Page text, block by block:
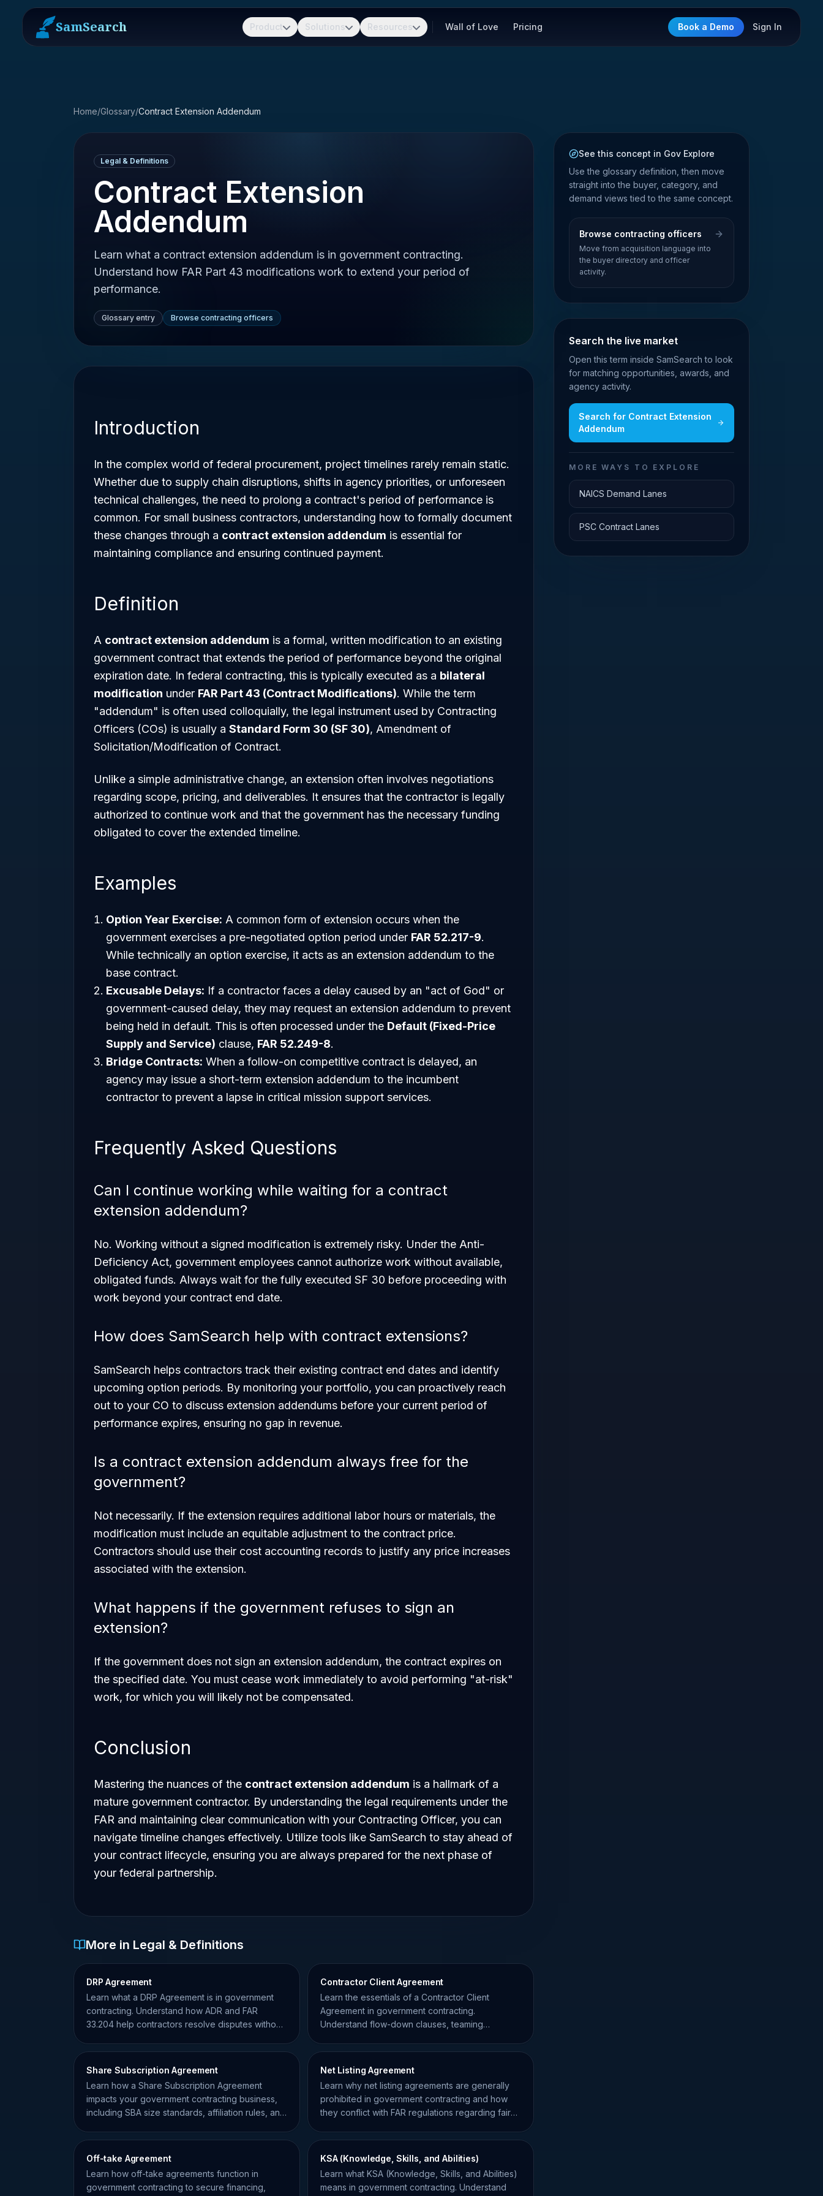
SamSearch Product Solutions Resources Wall of Love Pricing Book a Demo Sign In
Home/Glossary/Contract Extension Addendum
Legal & Definitions
Contract Extension
Addendum
Learn what a contract extension addendum is in government contracting.
Understand how FAR Part 43 modifications work to extend your period of
performance.
Glossary entry Browse contracting officers
Introduction
In the complex world of federal procurement, project timelines rarely remain static.
Whether due to supply chain disruptions, shifts in agency priorities, or unforeseen
technical challenges, the need to prolong a contract's period of performance is
common. For small business contractors, understanding how to formally document
these changes through a contract extension addendum is essential for
maintaining compliance and ensuring continued payment.
Definition
A contract extension addendum is a formal, written modification to an existing
government contract that extends the period of performance beyond the original
expiration date. In federal contracting, this is typically executed as a bilateral
modification under FAR Part 43 (Contract Modifications). While the term
"addendum" is often used colloquially, the legal instrument used by Contracting
Officers (COs) is usually a Standard Form 30 (SF 30), Amendment of
Solicitation/Modification of Contract.
Unlike a simple administrative change, an extension often involves negotiations
regarding scope, pricing, and deliverables. It ensures that the contractor is legally
authorized to continue work and that the government has the necessary funding
obligated to cover the extended timeline.
Examples
Option Year Exercise: A common form of extension occurs when the
government exercises a pre-negotiated option period under FAR 52.217-9.
While technically an option exercise, it acts as an extension addendum to the
base contract.
Excusable Delays: If a contractor faces a delay caused by an "act of God" or
government-caused delay, they may request an extension addendum to prevent
being held in default. This is often processed under the Default (Fixed-Price
Supply and Service) clause, FAR 52.249-8.
Bridge Contracts: When a follow-on competitive contract is delayed, an
agency may issue a short-term extension addendum to the incumbent
contractor to prevent a lapse in critical mission support services.
Frequently Asked Questions
Can I continue working while waiting for a contract
extension addendum?
No. Working without a signed modification is extremely risky. Under the Anti-
Deficiency Act, government employees cannot authorize work without available,
obligated funds. Always wait for the fully executed SF 30 before proceeding with
work beyond your contract end date.
How does SamSearch help with contract extensions?
SamSearch helps contractors track their existing contract end dates and identify
upcoming option periods. By monitoring your portfolio, you can proactively reach
out to your CO to discuss extension addendums before your current period of
performance expires, ensuring no gap in revenue.
Is a contract extension addendum always free for the
government?
Not necessarily. If the extension requires additional labor hours or materials, the
modification must include an equitable adjustment to the contract price.
Contractors should use their cost accounting records to justify any price increases
associated with the extension.
What happens if the government refuses to sign an
extension?
If the government does not sign an extension addendum, the contract expires on
the specified date. You must cease work immediately to avoid performing "at-risk"
work, for which you will likely not be compensated.
Conclusion
Mastering the nuances of the contract extension addendum is a hallmark of a
mature government contractor. By understanding the legal requirements under the
FAR and maintaining clear communication with your Contracting Officer, you can
navigate timeline changes effectively. Utilize tools like SamSearch to stay ahead of
your contract lifecycle, ensuring you are always prepared for the next phase of
your federal partnership.
More in Legal & Definitions
DRP Agreement
Learn what a DRP Agreement is in government
contracting. Understand how ADR and FAR
33.204 help contractors resolve disputes without
Contractor Client Agreement
Learn the essentials of a Contractor Client
Agreement in government contracting.
Understand flow-down clauses, teaming
Share Subscription Agreement
Learn how a Share Subscription Agreement
impacts your government contracting business,
including SBA size standards, affiliation rules, and
Net Listing Agreement
Learn why net listing agreements are generally
prohibited in government contracting and how
they conflict with FAR regulations regarding fair
Off-take Agreement
Learn how off-take agreements function in
government contracting to secure financing,
KSA (Knowledge, Skills, and Abilities)
Learn what KSA (Knowledge, Skills, and Abilities)
means in government contracting. Understand
See this concept in Gov Explore
Use the glossary definition, then move
straight into the buyer, category, and
demand views tied to the same concept.
Browse contracting officers
Move from acquisition language into
the buyer directory and officer
activity.
Search the live market
Open this term inside SamSearch to look
for matching opportunities, awards, and
agency activity.
Search for Contract Extension
Addendum
MORE WAYS TO EXPLORE
NAICS Demand Lanes
PSC Contract Lanes